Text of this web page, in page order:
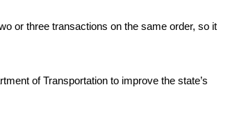
or three transactions on the same order, so it
of Transportation to improve the state’s